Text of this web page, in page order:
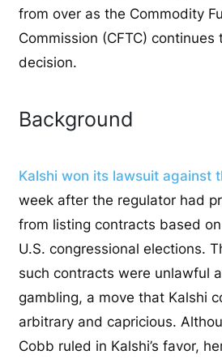
from over as the Commodity
Commission (CFTC) continues
decision.
Background
Kalshi won its lawsuit against
week after the regulator had
from listing contracts based
U.S. congressional elections.
such contracts were unlawful
gambling, a move that Kalshi
arbitrary and capricious.
Cobb ruled in Kalshi’s favor,